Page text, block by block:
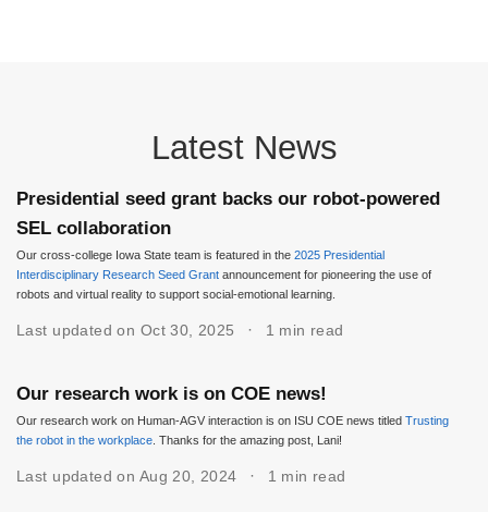
Latest News
Presidential seed grant backs our robot-powered
SEL collaboration
Our cross-college Iowa State team is featured in the 2025 Presidential
Interdisciplinary Research Seed Grant announcement for pioneering the use of
robots and virtual reality to support social-emotional learning.
Last updated on Oct 30, 2025 1 min read
Our research work is on COE news!
Our research work on Human-AGV interaction is on ISU COE news titled Trusting
the robot in the workplace . Thanks for the amazing post, Lani!
Last updated on Aug 20, 2024 1 min read